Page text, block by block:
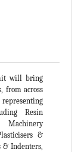
will bring
from across
Resin
Machinery
&
& Indenters,